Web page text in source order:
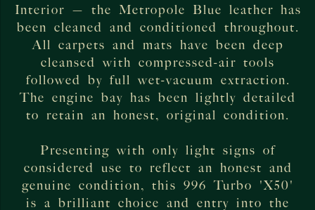
Interior — the Metropole Blue leather has
been cleaned and conditioned throughout.
All carpets and mats have been deep
cleansed with compressed-air tools
followed by full wet-vacuum extraction.
The engine bay has been lightly detailed
to retain an honest, original condition.
Presenting with only light signs of
considered use to reflect an honest and
genuine condition, this 996 Turbo 'X50'
is a brilliant choice and entry into the